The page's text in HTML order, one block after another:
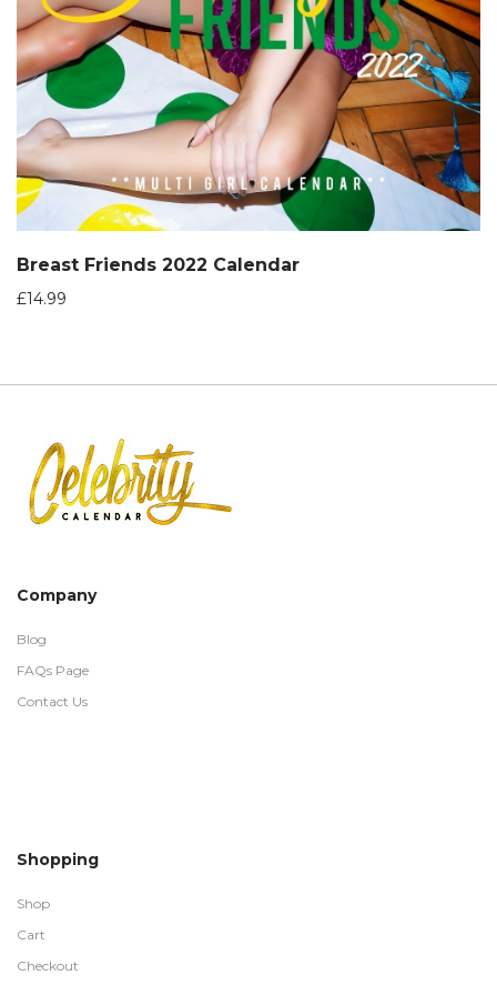
Breast Friends 2022 Calendar
£14.99
Company
Blog
FAQs Page
Contact Us
Shopping
Shop
Cart
Checkout